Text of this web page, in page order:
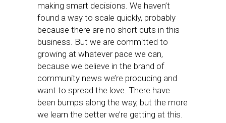
making smart decisions. We haven’t
found a way to scale quickly, probably
because there are no short cuts in this
business. But we are committed to
growing at whatever pace we can,
because we believe in the brand of
community news we’re producing and
want to spread the love. There have
been bumps along the way, but the more
we learn the better we’re getting at this.